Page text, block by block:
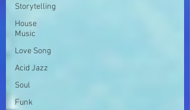
Storytelling
House
Music
Love Song
Acid Jazz
Soul
Funk